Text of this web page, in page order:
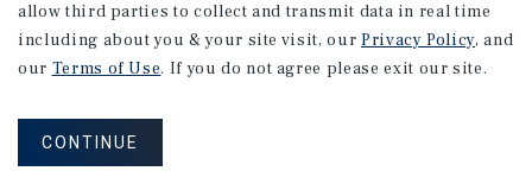
allow third parties to collect and transmit data in real time
including about you & your site visit, our Privacy Policy, and
our Terms of Use. If you do not agree please exit our site.
CONTINUE